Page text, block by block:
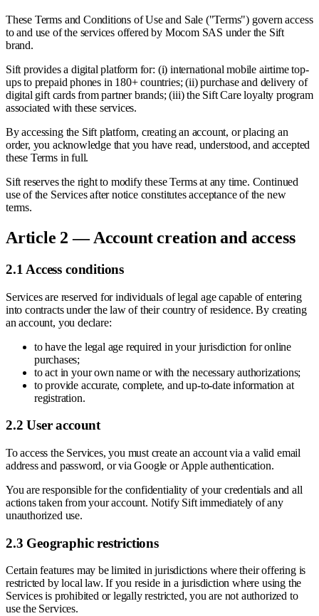
These Terms and Conditions of Use and Sale ("Terms") govern access
to and use of the services offered by Mocom SAS under the Sift
brand.
Sift provides a digital platform for: (i) international mobile airtime top-
ups to prepaid phones in 180+ countries; (ii) purchase and delivery of
digital gift cards from partner brands; (iii) the Sift Care loyalty program
associated with these services.
By accessing the Sift platform, creating an account, or placing an
order, you acknowledge that you have read, understood, and accepted
these Terms in full.
Sift reserves the right to modify these Terms at any time. Continued
use of the Services after notice constitutes acceptance of the new
terms.
Article 2 — Account creation and access
2.1 Access conditions
Services are reserved for individuals of legal age capable of entering
into contracts under the law of their country of residence. By creating
an account, you declare:
to have the legal age required in your jurisdiction for online
purchases;
to act in your own name or with the necessary authorizations;
to provide accurate, complete, and up-to-date information at
registration.
2.2 User account
To access the Services, you must create an account via a valid email
address and password, or via Google or Apple authentication.
You are responsible for the confidentiality of your credentials and all
actions taken from your account. Notify Sift immediately of any
unauthorized use.
2.3 Geographic restrictions
Certain features may be limited in jurisdictions where their offering is
restricted by local law. If you reside in a jurisdiction where using the
Services is prohibited or legally restricted, you are not authorized to
use the Services.